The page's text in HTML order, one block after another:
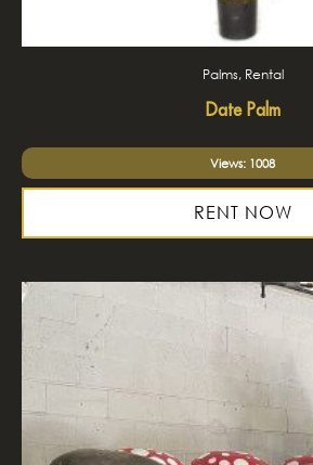
Palms, Rental
Date Palm
Views: 1008
RENT NOW